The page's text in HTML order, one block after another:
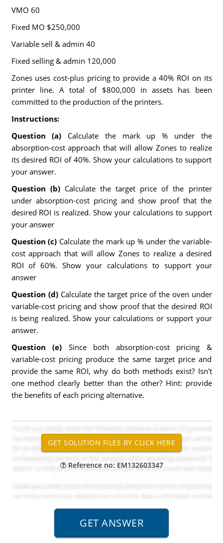
VMO 60
Fixed MO $250,000
Variable sell & admin 40
Fixed selling & admin 120,000
Zones uses cost-plus pricing to provide a 40% ROI on its
printer line. A total of $800,000 in assets has been
committed to the production of the printers.
Instructions:
Question (a) Calculate the mark up % under the
absorption-cost approach that will allow Zones to realize
its desired ROI of 40%. Show your calculations to support
your answer.
Question (b) Calculate the target price of the printer
under absorption-cost pricing and show proof that the
desired ROI is realized. Show your calculations to support
your answer
Question (c) Calculate the mark up % under the variable-
cost approach that will allow Zones to realize a desired
ROI of 60%. Show your calculations to support your
answer
Question (d)Calculate the target price of the oven under
variable-cost pricing and show proof that the desired ROI
is being realized. Show your calculations or support your
answer.
Question (e) Since both absorption-cost pricing &
variable-cost pricing produce the same target price and
provide the same ROI, why do both methods exist? Isn't
one method clearly better than the other? Hint: provide
the benefits of each pricing alternative.
Reference no: EM132603347